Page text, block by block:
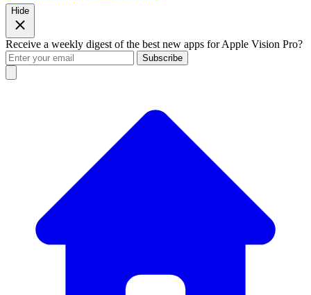
Hide
Receive a weekly digest of the best new apps for Apple Vision Pro?
Subscribe